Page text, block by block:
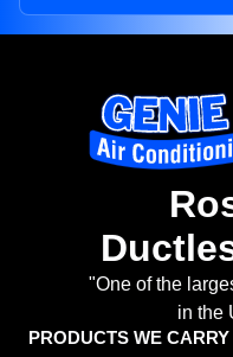
"One of the
in the
PRODUCTS WE CARRY